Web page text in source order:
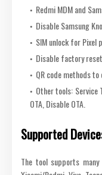
Redmi MDM and
Disable Samsung
SIM unlock for Pixel
Disable factory
QR code methods to
Other tools: Service
OTA, Disable OTA.
Supported
The tool supports